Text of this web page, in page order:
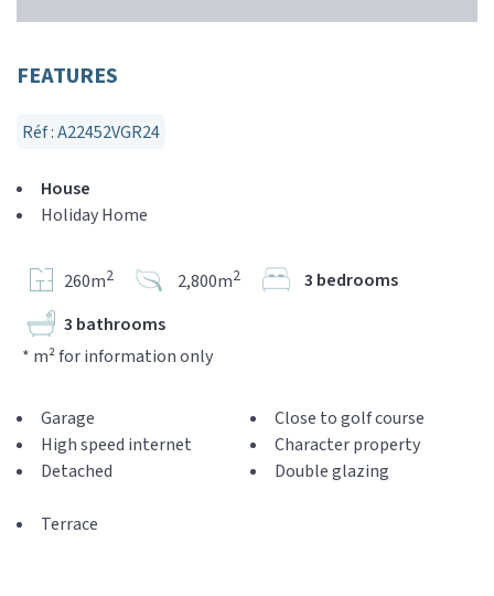
FEATURES
Réf : A22452VGR24
House
Holiday Home
260m2 2,800m2
3 bedrooms
3 bathrooms
* m² for information only
Garage
High speed internet
Detached
Close to golf course
Character property
Double glazing
Terrace